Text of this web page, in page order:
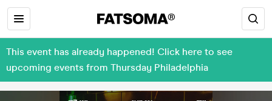
This event has already happened! Click here to see
upcoming events from Thursday Philadelphia